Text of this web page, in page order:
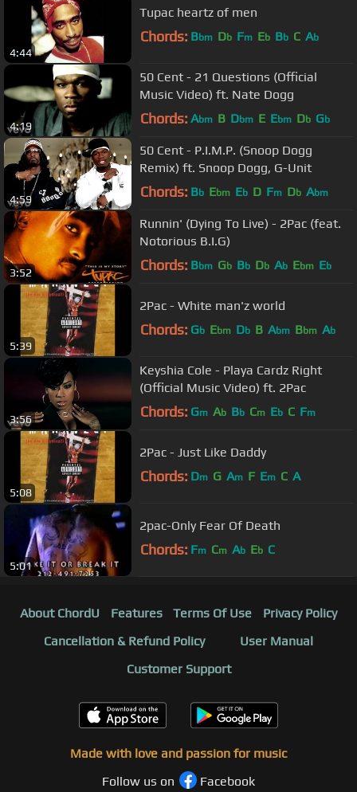
4:44
Tupac heartz of men
Chords: Bbm Db Fm Eb Bb C Ab
4:19
50 Cent - 21 Questions (Official
Music Video) ft. Nate Dogg
Chords: Abm B Dbm E Ebm Db Gb
4:59
50 Cent - P.I.M.P. (Snoop Dogg
Remix) ft. Snoop Dogg, G-Unit
Chords: Bb Ebm Eb D Fm Db Abm
3:52
Runnin' (Dying To Live) - 2Pac (feat.
Notorious B.I.G)
Chords: Bbm Gb Bb Db Ab Ebm Eb
5:39
2Pac - White man'z world
Chords: Gb Ebm Db B Abm Bbm Ab
3:56
Keyshia Cole - Playa Cardz Right
(Official Music Video) ft. 2Pac
Chords: Gm Ab Bb Cm Eb C Fm
5:08
2Pac - Just Like Daddy
Chords: Dm G Am F Em C A
5:01
2pac-Only Fear Of Death
Chords: Fm Cm Ab Eb C
About ChordU Features Terms Of Use
Privacy Policy
Cancellation & Refund Policy
User Manual
Customer Support
Made with love and passion for music
Follow us on
Facebook